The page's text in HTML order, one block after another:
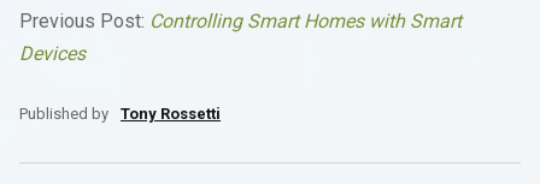
Previous Post: Controlling Smart Homes with Smart
Devices
Published by Tony Rossetti